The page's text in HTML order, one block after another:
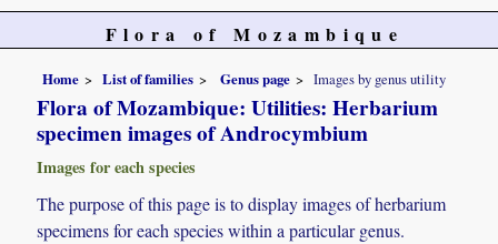
Flora of Mozambique
Home List of families Genus page Images by genus utility
Flora of Mozambique: Utilities: Herbarium
specimen images of Androcymbium
Images for each species
The purpose of this page is to display images of herbarium
specimens for each species within a particular genus.